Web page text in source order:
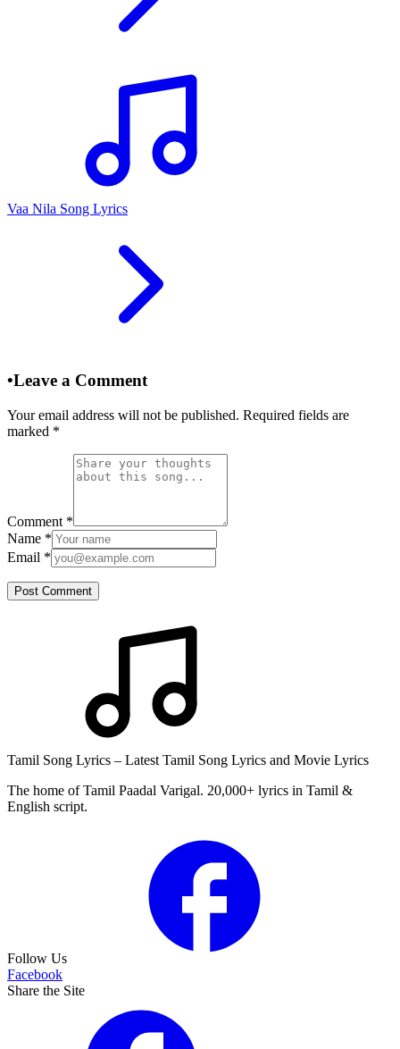
Vaa Nila Song Lyrics
•Leave a Comment
Your email address will not be published. Required fields are
marked *
Comment *
Name *
Email *
Post Comment
Tamil Song Lyrics – Latest Tamil Song Lyrics and Movie Lyrics
The home of Tamil Paadal Varigal. 20,000+ lyrics in Tamil &
English script.
Follow Us
Facebook
Share the Site